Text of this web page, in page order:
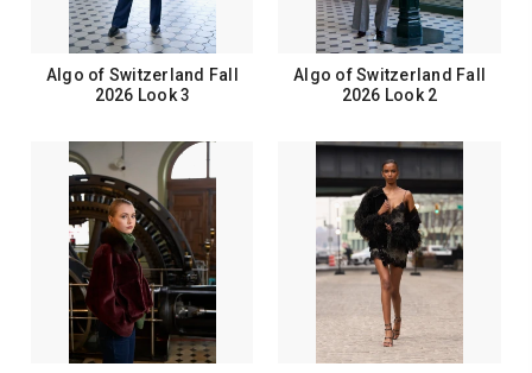
Algo of Switzerland Fall
2026 Look 3
Algo of Switzerland Fall
2026 Look 2